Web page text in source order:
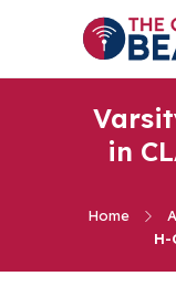
in
Home
H-